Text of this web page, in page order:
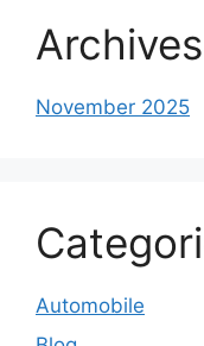
Archives
November 2025
Automobile